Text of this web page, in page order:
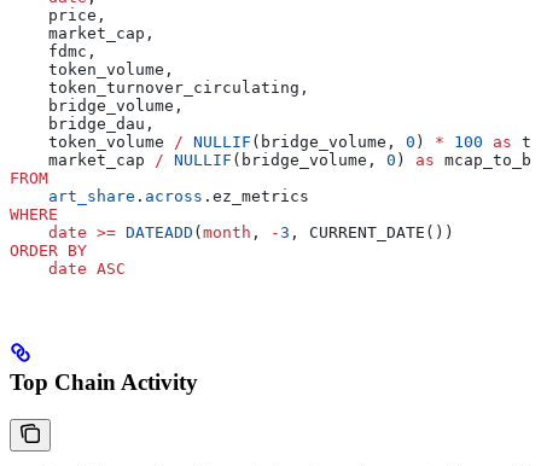
    price,
    market_cap,
    fdmc,
    token_volume,
    token_turnover_circulating,
    bridge_volume,
    bridge_dau,
    token_volume
/ NULLIF (bridge_volume, 0 ) * 100 as
    market_cap
/ NULLIF (bridge_volume, 0 ) as
FROM
    art_share
. across .ez_metrics
WHERE
    date
>= DATEADD (month , -3 , CURRENT_DATE())
ORDER BY
    date
ASC
Top Chain Activity